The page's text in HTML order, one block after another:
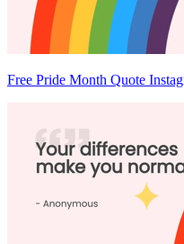
Free Pride Month Quote